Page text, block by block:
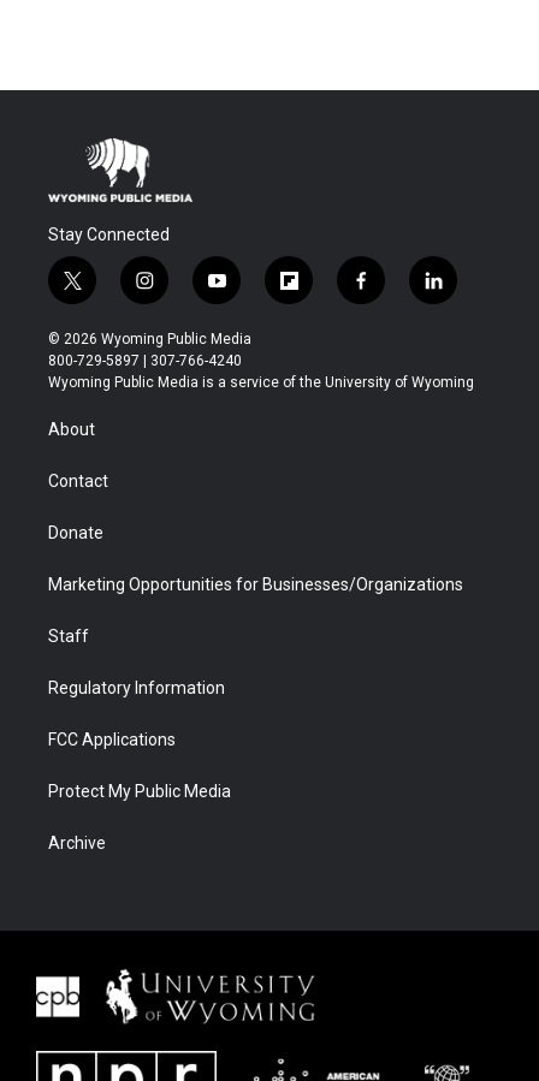
Stay Connected
t
w
i
t
t
r
i
n
s
t
a
y
o
u
t
u
f
l
b
f
a
b
l
i
e
© 2026 Wyoming Public Media
800-729-5897 | 307-766-4240
Wyoming Public Media is a service of the University of Wyoming
About
Contact
Donate
Marketing Opportunities for Businesses/Organizations
Staff
Regulatory Information
FCC Applications
Protect My Public Media
Archive